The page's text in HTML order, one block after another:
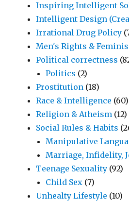
Inspiring Intelligent
Intelligent Design
Irrational Drug Policy
Men's Rights &
Political correctness
Politics (2)
Prostitution (18)
Race & Intelligence (60)
Religion & Atheism (12)
Social Rules & Habits
Manipulative
Marriage, Infidelity,
Teenage Sexuality (92)
Child Sex (7)
Unhealty Lifestyle (10)